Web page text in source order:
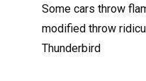
Some cars throw
modified throw
Thunderbird